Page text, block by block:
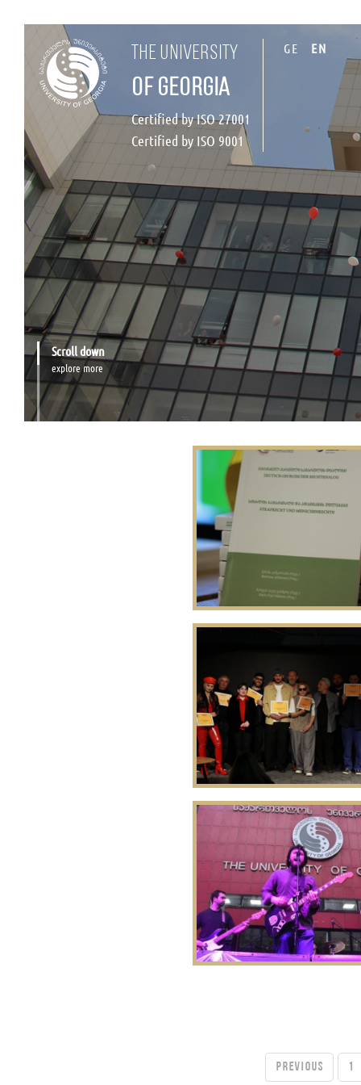
the university
of georgia
Certified by ISO 27001
Certified by ISO 9001
GE EN
Scroll down
explore more
PREVIOUS 1